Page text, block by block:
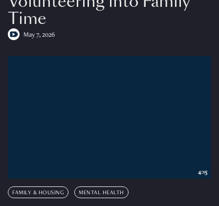
Time
May 7, 2026
FAMILY & HOUSING MENTAL HEALTH
4:15